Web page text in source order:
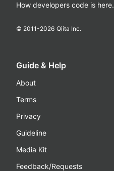
How developers code is here.
© 2011-2026 Qiita Inc.
Guide & Help
About
Terms
Privacy
Guideline
Media Kit
Feedback/Requests